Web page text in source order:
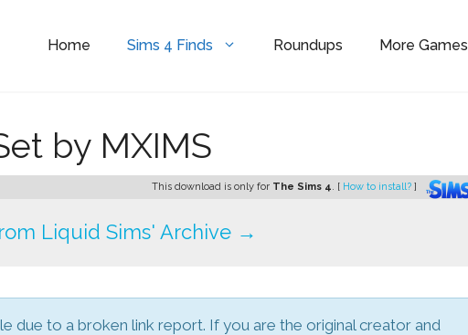
Home Sims 4 Finds Roundups More Games
by MXIMS
This download is only for The Sims 4. [ How to install? ]
Liquid Sims' Archive →
due to a broken link report. If you are the original creator and